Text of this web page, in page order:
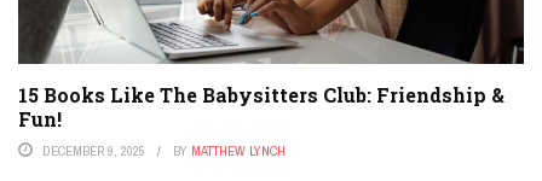
15 Books Like The Babysitters Club: Friendship &
Fun!
DECEMBER 9, 2025 BY MATTHEW LYNCH